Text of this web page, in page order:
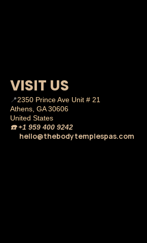
VISIT US
📍2350 Prince Ave Unit # 21
Athens, GA 30606
United States
☎️ +1 959 400 9242
hello@thebodytemplespas.com